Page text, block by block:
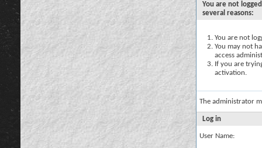
You are not
several reasons:
You are not
You may not
access
If you are
activation.
The administrator
Log in
User Name: